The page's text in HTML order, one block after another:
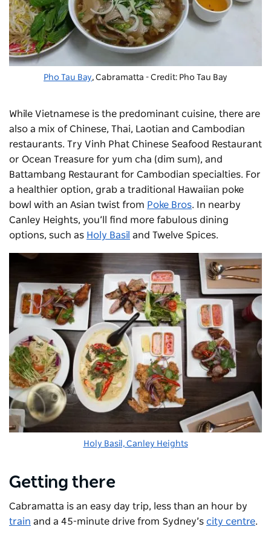
Pho Tau Bay, Cabramatta - Credit: Pho Tau Bay
While Vietnamese is the predominant cuisine, there are
also a mix of Chinese, Thai, Laotian and Cambodian
restaurants. Try Vinh Phat Chinese Seafood Restaurant
or Ocean Treasure for yum cha (dim sum), and
Battambang Restaurant for Cambodian specialties. For
a healthier option, grab a traditional Hawaiian poke
bowl with an Asian twist from Poke Bros. In nearby
Canley Heights, you’ll find more fabulous dining
options, such as Holy Basil and Twelve Spices.
Holy Basil, Canley Heights
Getting there
Cabramatta is an easy day trip, less than an hour by
train and a 45-minute drive from Sydney’s city centre.